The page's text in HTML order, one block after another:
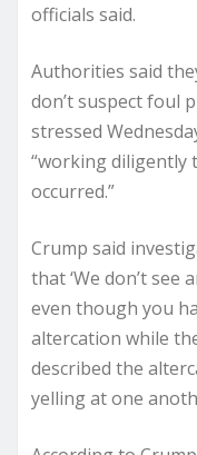
officials said.
Authorities said
don’t suspect foul
stressed
“working diligently
occurred.”
Crump said
that ‘We don’t see
even though you
altercation while
described the
yelling at one